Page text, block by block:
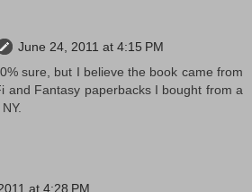
June 24, 2011 at 4:15 PM
sure, but I believe the book came from
and Fantasy paperbacks I bought from a
at 4:28 PM